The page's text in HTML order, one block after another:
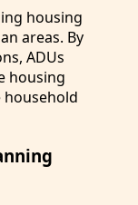
housing
areas. By
ADUs
housing
household